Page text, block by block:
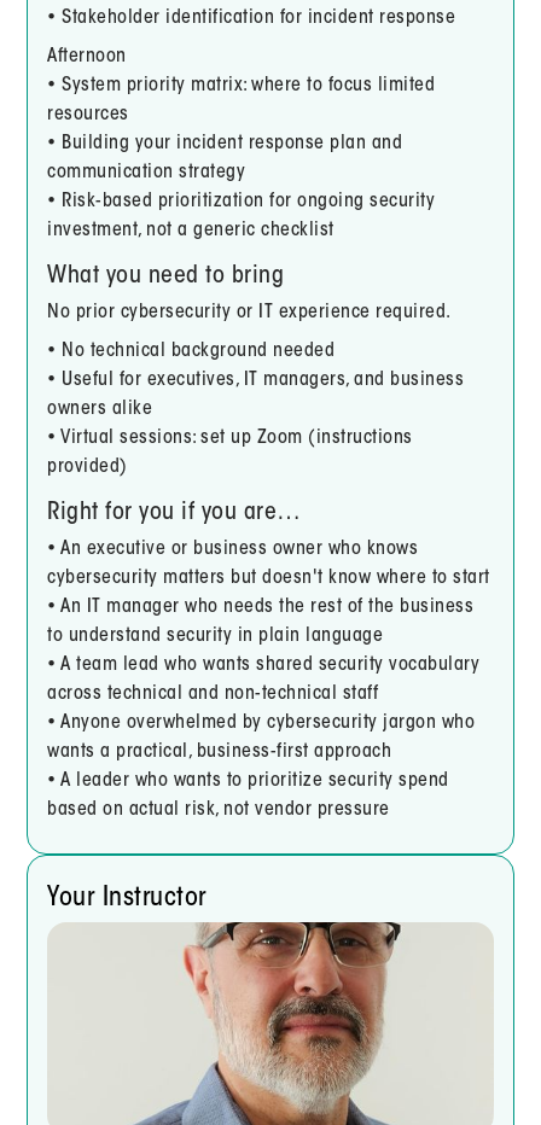
• Stakeholder identification for incident response
Afternoon
• System priority matrix: where to focus limited
resources
• Building your incident response plan and
communication strategy
• Risk-based prioritization for ongoing security
investment, not a generic checklist
What you need to bring
No prior cybersecurity or IT experience required.
• No technical background needed
• Useful for executives, IT managers, and business
owners alike
• Virtual sessions: set up Zoom (instructions
provided)
Right for you if you are…
• An executive or business owner who knows
cybersecurity matters but doesn't know where to start
• An IT manager who needs the rest of the business
to understand security in plain language
• A team lead who wants shared security vocabulary
across technical and non-technical staff
• Anyone overwhelmed by cybersecurity jargon who
wants a practical, business-first approach
• A leader who wants to prioritize security spend
based on actual risk, not vendor pressure
Your Instructor